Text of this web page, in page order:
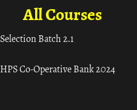
All Courses
Selection Batch 2.1
HPS Co-Operative Bank 2024